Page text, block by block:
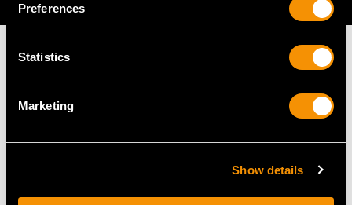
Preferences
Statistics
Marketing
Show details
MAY WE ALSO SUGGEST…